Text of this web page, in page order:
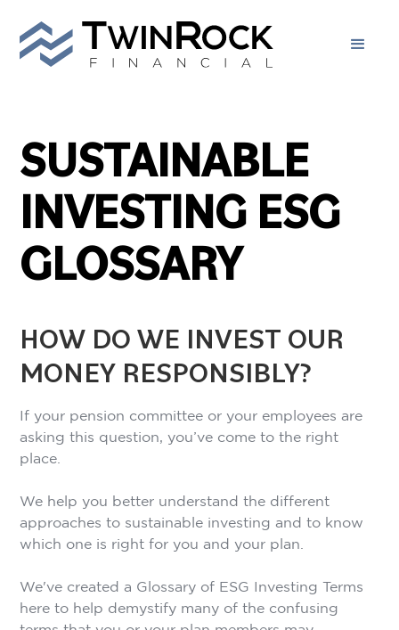
SUSTAINABLE
INVESTING ESG
GLOSSARY
HOW DO WE INVEST OUR
MONEY RESPONSIBLY?
If your pension committee or your employees are
asking this question, you’ve come to the right
place.
We help you better understand the different
approaches to sustainable investing and to know
which one is right for you and your plan.
We've created a Glossary of ESG Investing Terms
here to help demystify many of the confusing